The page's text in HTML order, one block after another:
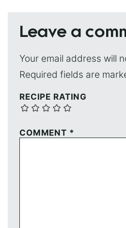
Leave a
Your email address will
Required fields are
RECIPE RATING
COMMENT *